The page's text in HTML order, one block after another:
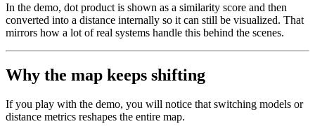
In the demo, dot product is shown as a similarity score and then
converted into a distance internally so it can still be visualized. That
mirrors how a lot of real systems handle this behind the scenes.
Why the map keeps shifting
If you play with the demo, you will notice that switching models or
distance metrics reshapes the entire map.